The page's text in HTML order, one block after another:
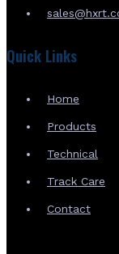
Quick Links
Home
Products
Technical
Track Care
Contact